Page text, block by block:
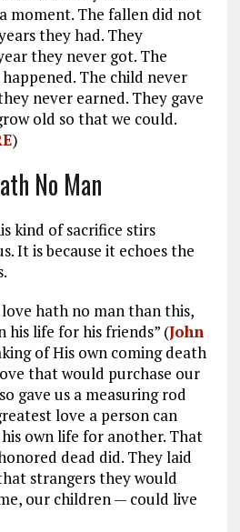
moment. The fallen did not
they had. They
they never got. The
The child never
never earned. They gave
old so that we could.
)
No Man
kind of sacrifice stirs
It is because it echoes the
love hath no man than this,
his life for his friends” (John
of His own coming death
that would purchase our
gave us a measuring rod
love a person can
own life for another. That
dead did. They laid
strangers they would
our children — could live